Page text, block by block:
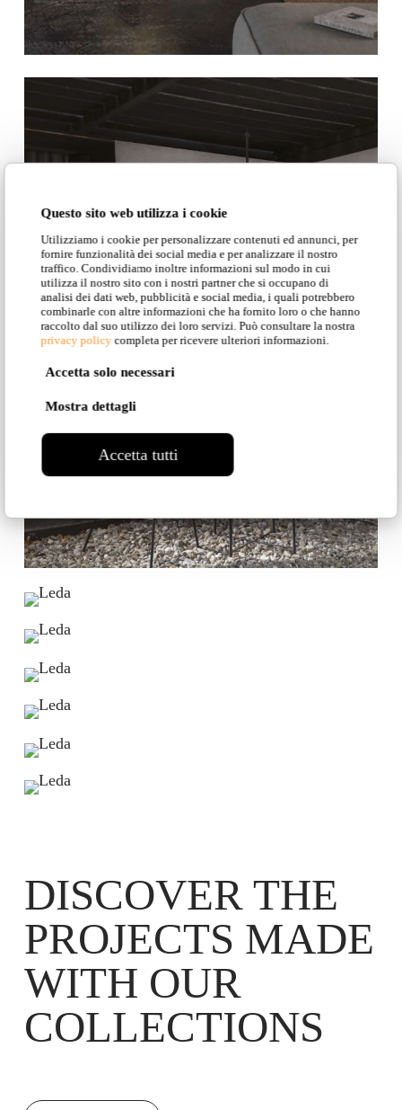
Questo sito web utilizza i cookie
Utilizziamo i cookie per personalizzare contenuti ed annunci, per
fornire funzionalità dei social media e per analizzare il nostro
traffico. Condividiamo inoltre informazioni sul modo in cui
utilizza il nostro sito con i nostri partner che si occupano di
analisi dei dati web, pubblicità e social media, i quali potrebbero
combinarle con altre informazioni che ha fornito loro o che hanno
raccolto dal suo utilizzo dei loro servizi. Può consultare la nostra
privacy policy completa per ricevere ulteriori informazioni.
Accetta solo necessari
Mostra dettagli
Accetta tutti
DISCOVER THE
PROJECTS MADE
WITH OUR
COLLECTIONS